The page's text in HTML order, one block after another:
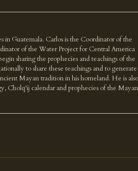
in Guatemala. Carlos is the Coordinator of the
of the Water Project for Central America
sharing the prophecies and teachings of the
to share these teachings and to generate
Mayan tradition in his homeland. He is also
Cholq'ij calendar and prophecies of the Mayan